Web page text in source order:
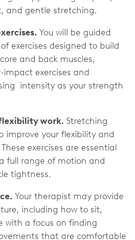
and gentle stretching.
You will be guided
exercises designed to build
and back muscles,
exercises and
intensity as your strength
work. Stretching
improve your flexibility and
exercises are essential
full range of motion and
tightness.
Your therapist may provide
including how to sit,
with a focus on finding
that are comfortable